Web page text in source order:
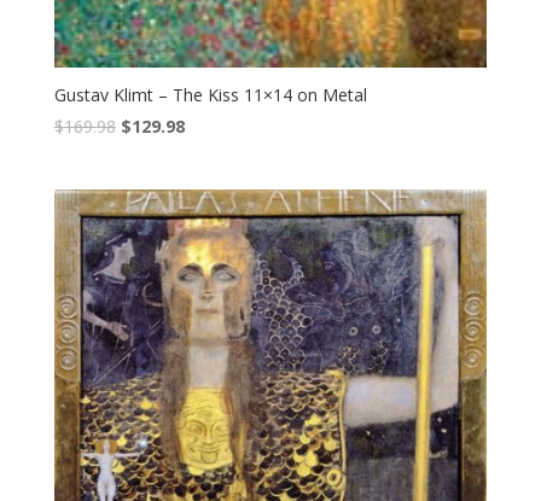
Gustav Klimt – The Kiss 11×14 on Metal
$169.98 $129.98